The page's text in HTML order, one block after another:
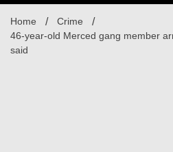
Home
Crime
46-year-old Merced gang member
said